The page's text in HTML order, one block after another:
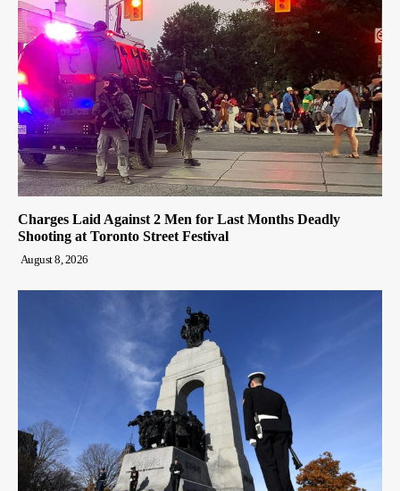
Charges Laid Against 2 Men for Last Months Deadly
Shooting at Toronto Street Festival
August 8, 2026